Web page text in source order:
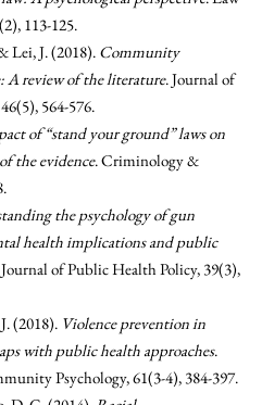
113-125.
Lei, J. (2018). Community
A review of the literature. Journal of
564-576.
of “stand your ground” laws on
the evidence. Criminology &
the psychology of gun
health implications and public
of Public Health Policy, 39(3),
(2018). Violence prevention in
with public health approaches.
Psychology, 61(3-4), 384-397.